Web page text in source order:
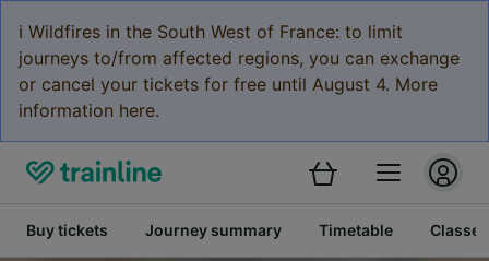
ℹ️ Wildfires in the South West of France: to limit
journeys to/from affected regions, you can exchange
or cancel your tickets for free until August 4. More
information here.
Buy tickets Journey summary Timetable Classes